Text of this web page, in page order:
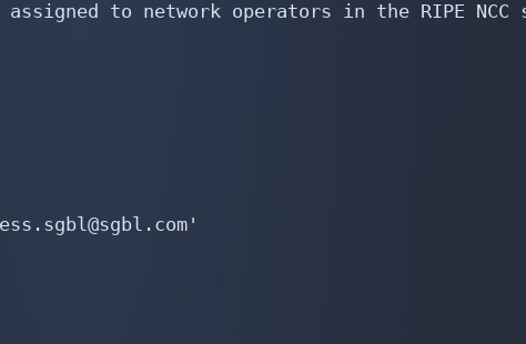
to network operators in the RIPE NCC